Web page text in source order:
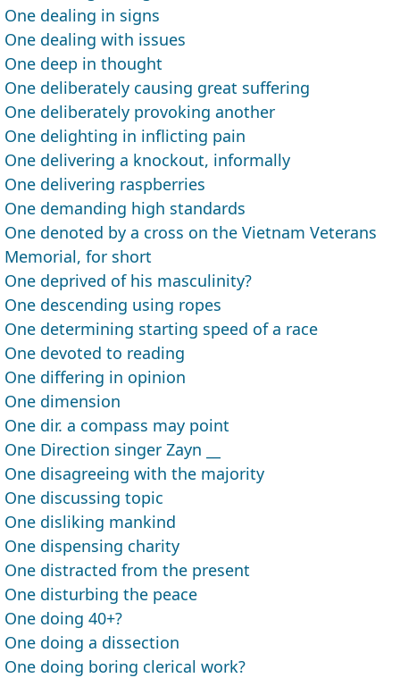
One dealing in signs
One dealing with issues
One deep in thought
One deliberately causing great suffering
One deliberately provoking another
One delighting in inflicting pain
One delivering a knockout, informally
One delivering raspberries
One demanding high standards
One denoted by a cross on the Vietnam Veterans
Memorial, for short
One deprived of his masculinity?
One descending using ropes
One determining starting speed of a race
One devoted to reading
One differing in opinion
One dimension
One dir. a compass may point
One Direction singer Zayn __
One disagreeing with the majority
One discussing topic
One disliking mankind
One dispensing charity
One distracted from the present
One disturbing the peace
One doing 40+?
One doing a dissection
One doing boring clerical work?